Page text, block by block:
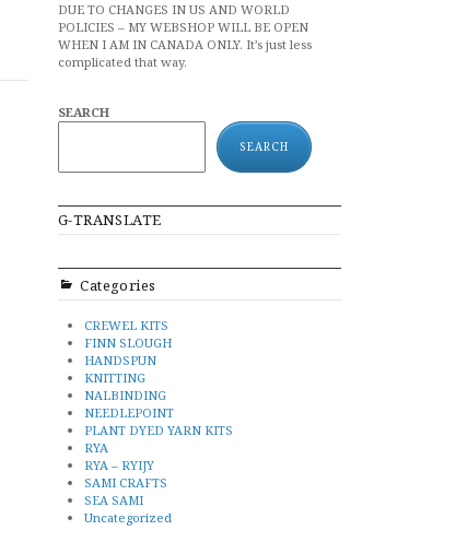
DUE TO CHANGES IN US AND WORLD
POLICIES – MY WEBSHOP WILL BE OPEN
WHEN I AM IN CANADA ONLY. It’s just less
complicated that way.
SEARCH
SEARCH
G-TRANSLATE
Categories
CREWEL KITS
FINN SLOUGH
HANDSPUN
KNITTING
NALBINDING
NEEDLEPOINT
PLANT DYED YARN KITS
RYA
RYA – RYIJY
SAMI CRAFTS
SEA SAMI
Uncategorized